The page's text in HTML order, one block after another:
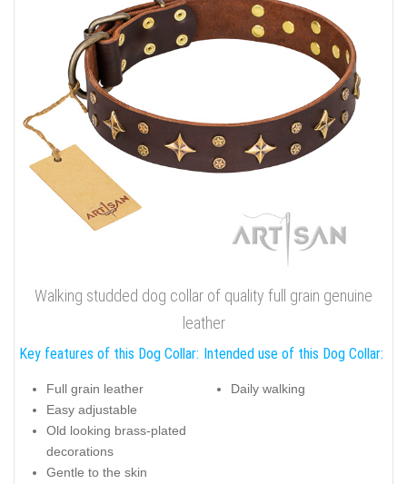
Walking studded dog collar of quality full grain genuine
leather
Key features of this Dog Collar:
Full grain leather
Easy adjustable
Old looking brass-plated
decorations
Gentle to the skin
Intended use of this Dog Collar:
Daily walking